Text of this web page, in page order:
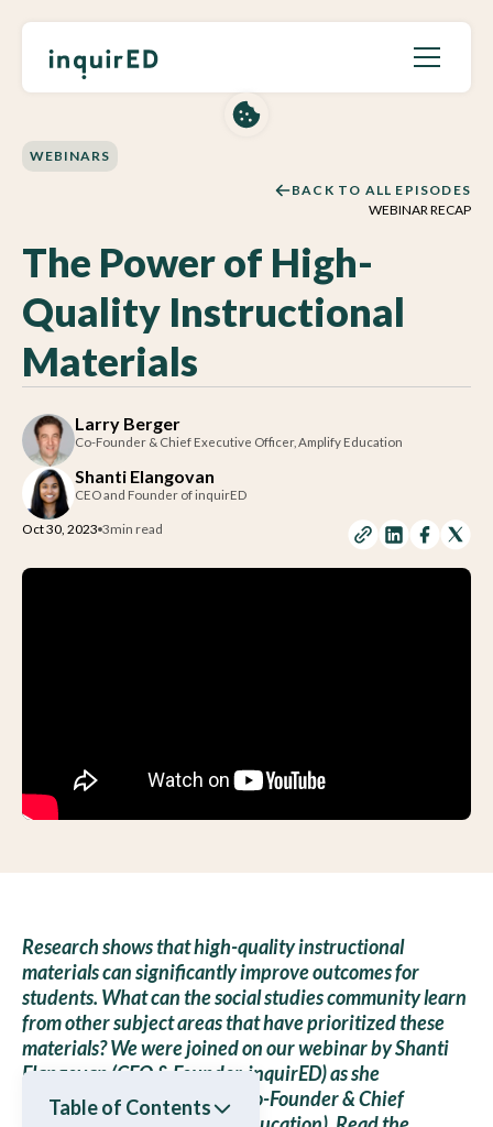
WEBINARS
BACK TO ALL EPISODES
WEBINAR RECAP
The Power of High-
Quality Instructional
Materials
Larry Berger
Co-Founder & Chief Executive Officer, Amplify Education
Shanti Elangovan
CEO and Founder of inquirED
Oct 30, 2023 3min read
Table of Contents
Research shows that high-quality instructional
materials can significantly improve outcomes for
students. What can the social studies community learn
from other subject areas that have prioritized these
materials? We were joined on our webinar by Shanti
Elangovan (CEO & Founder, inquirED) as she
interviewed Larry Berger (Co-Founder & Chief